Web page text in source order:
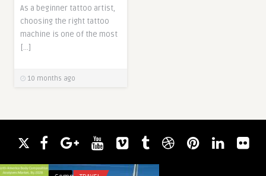
As a beginner tattoo artist,
choosing the right tattoo
machine is one of the most
[…]
10 months ago